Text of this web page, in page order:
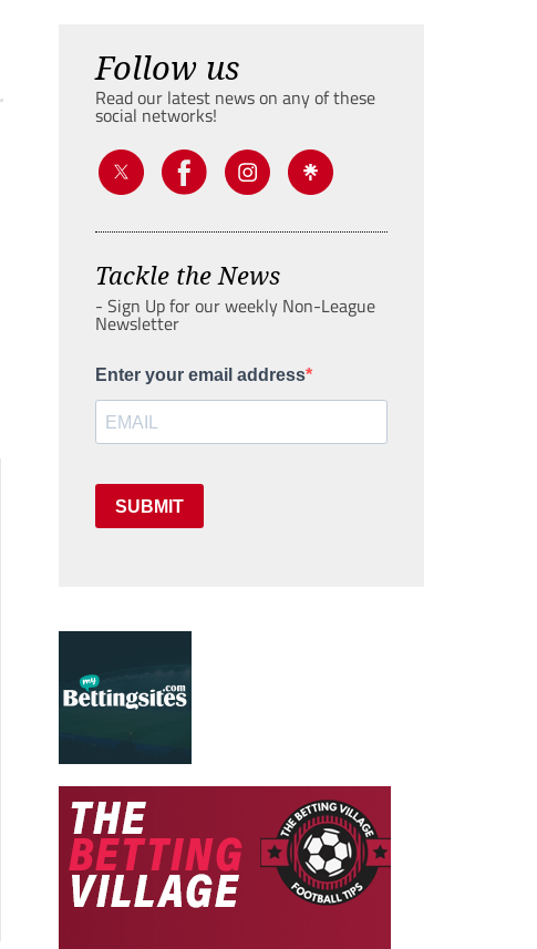
Follow us
Read our latest news on any of these
social networks!
Tackle the News
- Sign Up for our weekly Non-League
Newsletter
Enter your email address
SUBMIT